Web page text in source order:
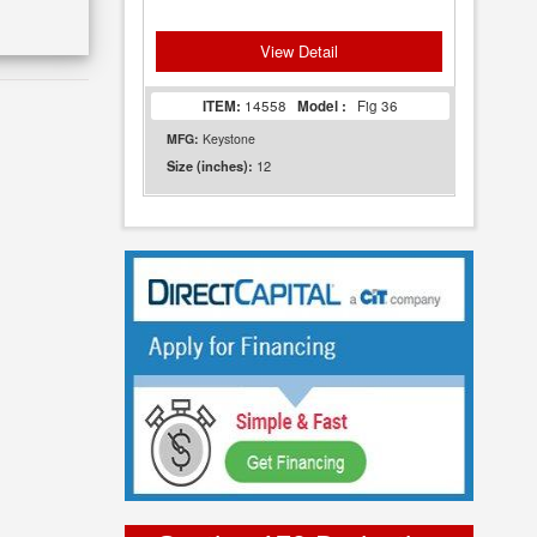
View Detail
ITEM: 14558 Model : Fig 36
MFG: Keystone
Size (inches): 12